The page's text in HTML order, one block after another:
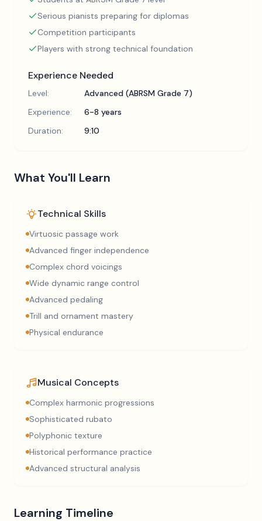
Serious pianists preparing for diplomas
Competition participants
Players with strong technical foundation
Experience Needed
Level:
Advanced (ABRSM Grade 7)
Experience:
6-8 years
Duration:
9:10
What You'll Learn
Technical Skills
Virtuosic passage work
Advanced finger independence
Complex chord voicings
Wide dynamic range control
Advanced pedaling
Trill and ornament mastery
Physical endurance
Musical Concepts
Complex harmonic progressions
Sophisticated rubato
Polyphonic texture
Historical performance practice
Advanced structural analysis
Learning Timeline